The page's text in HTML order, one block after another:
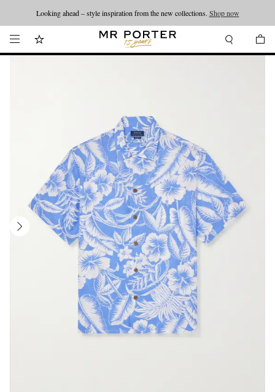
Looking ahead – style inspiration from the new collections. Shop now